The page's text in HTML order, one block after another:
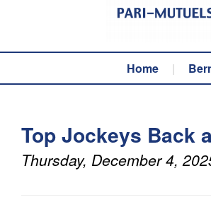
Home |
Top Jockeys Back
Thursday, December 4,